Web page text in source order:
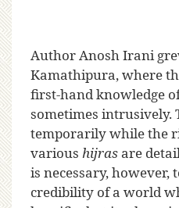
Author Anosh Irani
Kamathipura, where
first-hand knowledge
sometimes intrusively.
temporarily while the
various hijras are
is necessary, however,
credibility of a world